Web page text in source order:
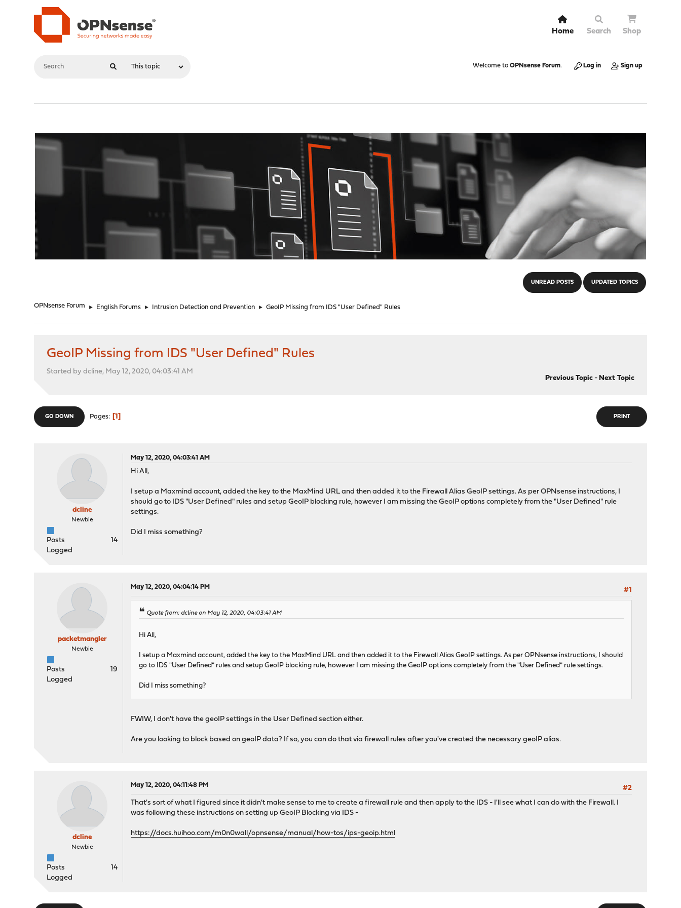
Home Search Shop
Welcome to OPNsense Forum. Log in Sign up
UNREAD POSTS UPDATED TOPICS
OPNsense Forum ► English Forums ► Intrusion Detection and Prevention ► GeoIP Missing from IDS "User Defined" Rules
GeoIP Missing from IDS "User Defined" Rules
Started by dcline, May 12, 2020, 04:03:41 AM
Previous Topic- Next Topic
PRINT
GO DOWN Pages 1
dcline
Newbie
Posts
14
Logged
May 12, 2020, 04:03:41 AM
Hi All,
I setup a Maxmind account, added the key to the MaxMind URL and then added it to the Firewall Alias GeoIP settings. As per OPNsense instructions, I
should go to IDS "User Defined" rules and setup GeoIP blocking rule, however I am missing the GeoIP options completely from the "User Defined" rule
settings.
Did I miss something?
packetmangler
Newbie
Posts
19
Logged
May 12, 2020, 04:04:14 PM #1
Quote from: dcline on May 12, 2020, 04:03:41 AM
Hi All,
I setup a Maxmind account, added the key to the MaxMind URL and then added it to the Firewall Alias GeoIP settings. As per OPNsense instructions, I should
go to IDS "User Defined" rules and setup GeoIP blocking rule, however I am missing the GeoIP options completely from the "User Defined" rule settings.
Did I miss something?
FWIW, I don't have the geoIP settings in the User Defined section either.
Are you looking to block based on geoIP data? If so, you can do that via firewall rules after you've created the necessary geoIP alias.
dcline
Newbie
Posts
14
Logged
May 12, 2020, 04:11:48 PM
#2
That's sort of what I figured since it didn't make sense to me to create a firewall rule and then apply to the IDS - I'll see what I can do with the Firewall. I
was following these instructions on setting up GeoIP Blocking via IDS -
https://docs.huihoo.com/m0n0wall/opnsense/manual/how-tos/ips-geoip.html